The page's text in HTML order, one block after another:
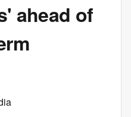
ahead of